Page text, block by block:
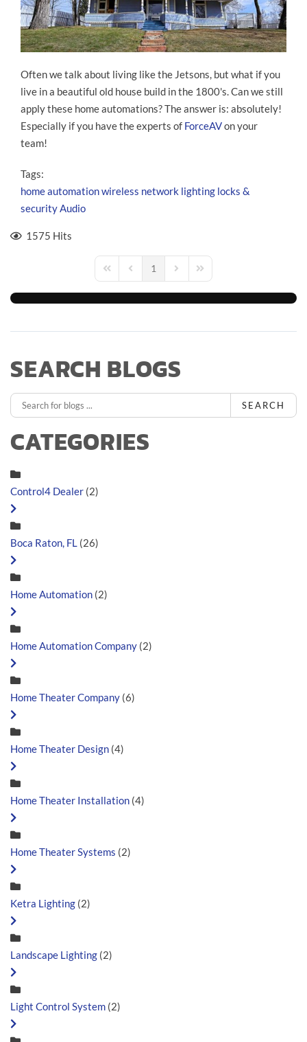
Often we talk about living like the Jetsons, but what if you
live in a beautiful old house build in the 1800's. Can we still
apply these home automations? The answer is: absolutely!
Especially if you have the experts of ForceAVon your
team!
Tags:
home automationwireless network lighting locks &
securityAudio
1575 Hits
First PagePrevious Page
1 Next PageLast Page
SEARCH BLOGS
SEARCH
CATEGORIES
Control4 Dealer (2)
Boca Raton, FL (26)
Home Automation (2)
Home Automation Company (2)
Home Theater Company (6)
Home Theater Design (4)
Home Theater Installation (4)
Home Theater Systems (2)
Ketra Lighting (2)
Landscape Lighting (2)
Light Control System (2)